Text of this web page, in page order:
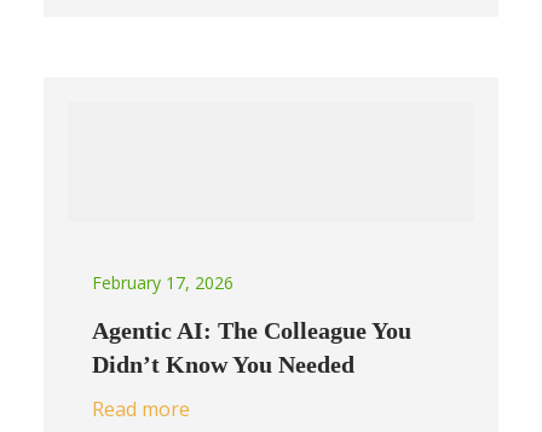
February 17, 2026
Agentic AI: The Colleague You
Didn’t Know You Needed
Read more